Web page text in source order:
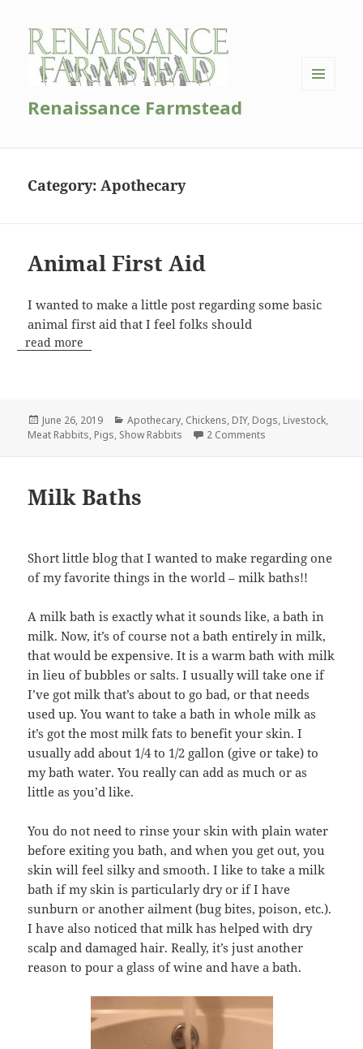
Renaissance Farmstead
Category:Apothecary
Animal First Aid
I wanted to make a little post regarding some basic
animal first aid that I feel folks should
read more
Posted
on
June 26, 2019 Categories
Apothecary, Chickens, DIY, Dogs, Livestock,
Meat Rabbits, Pigs, Show Rabbits 2 Comments
Milk Baths
Short little blog that I wanted to make regarding one
of my favorite things in the world – milk baths!!
A milk bath is exactly what it sounds like, a bath in
milk. Now, it’s of course not a bath entirely in milk,
that would be expensive. It is a warm bath with milk
in lieu of bubbles or salts. I usually will take one if
I’ve got milk that’s about to go bad, or that needs
used up. You want to take a bath in whole milk as
it’s got the most milk fats to benefit your skin. I
usually add about 1/4 to 1/2 gallon (give or take) to
my bath water. You really can add as much or as
little as you’d like.
You do not need to rinse your skin with plain water
before exiting you bath, and when you get out, you
skin will feel silky and smooth. I like to take a milk
bath if my skin is particularly dry or if I have
sunburn or another ailment (bug bites, poison, etc.).
I have also noticed that milk has helped with dry
scalp and damaged hair. Really, it’s just another
reason to pour a glass of wine and have a bath.